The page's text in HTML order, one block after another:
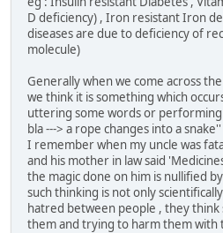
D deficiency) , Iron resistant Iron
diseases are due to deficiency of
molecule)
Generally when we come across
we think it is something which
uttering some words or performing
bla ---> a rope changes into a snake''
I remember when my uncle was
and his mother in law said
the magic done on him is nullified
such thinking is not only
hatred between people , they think
them and trying to harm them with